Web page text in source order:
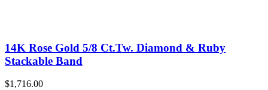
14K Rose Gold 5/8 Ct.Tw. Diamond & Ruby
Stackable Band
$1,716.00